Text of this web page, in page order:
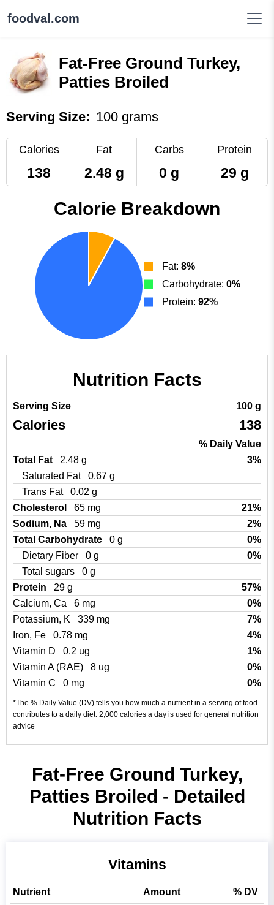
foodval.com
Fat-Free Ground Turkey,
Patties Broiled
Serving Size: 100 grams
Calories
138
Fat
2.48 g
Carbs
0 g
Protein
29 g
Calorie Breakdown
Fat: 8%
Carbohydrate: 0%
Protein: 92%
Nutrition Facts
Serving Size 100 g
Calories 138
% Daily Value
Total Fat
2.48 g
3%
Saturated Fat
0.67 g
Trans Fat
0.02 g
Cholesterol
65 mg
21%
Sodium, Na
59 mg
2%
Total Carbohydrate
0 g
0%
Dietary Fiber
0 g
0%
Total sugars
0 g
Protein
29 g
57%
Calcium, Ca
6 mg
0%
Potassium, K
339 mg
7%
Iron, Fe
0.78 mg
4%
Vitamin D
0.2 ug
1%
Vitamin A (RAE)
8 ug
0%
Vitamin C
0 mg 0%
*The % Daily Value (DV) tells you how much a nutrient in a serving of food
contributes to a daily diet. 2,000 calories a day is used for general nutrition
advice
Fat-Free Ground Turkey,
Patties Broiled - Detailed
Nutrition Facts
Vitamins
Nutrient Amount % DV